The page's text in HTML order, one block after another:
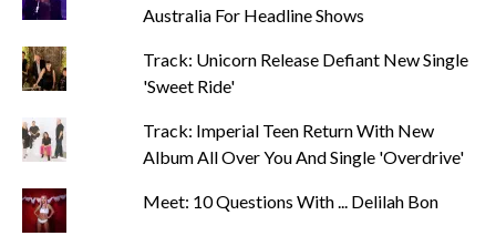
Australia For Headline Shows
Track: Unicorn Release Defiant New Single
'Sweet Ride'
Track: Imperial Teen Return With New
Album All Over You And Single 'Overdrive'
Meet: 10 Questions With ... Delilah Bon